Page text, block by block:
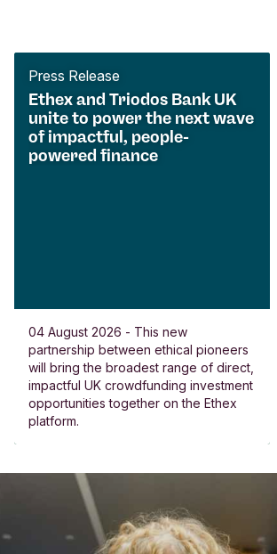
Ethex and Triodos Bank UK
unite to power the next wave
of impactful, people-
powered finance
Press Release
04 August 2026 - This new
partnership between ethical pioneers
will bring the broadest range of direct,
impactful UK crowdfunding investment
opportunities together on the Ethex
platform.